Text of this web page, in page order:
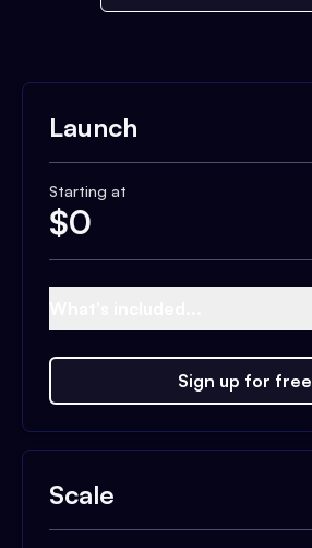
Launch
Starting at
$0
Sign up for free
Scale